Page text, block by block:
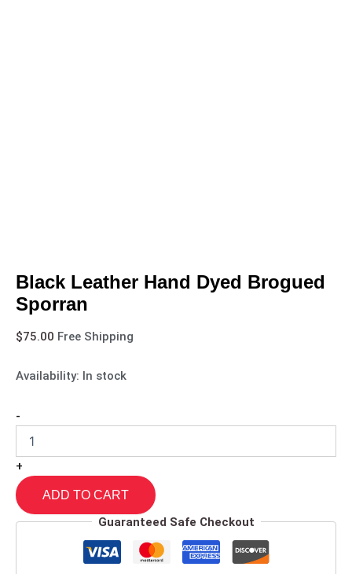
Black Leather Hand Dyed Brogued
Sporran
$75.00 Free Shipping
Availability: In stock
-
+
ADD TO CART
Guaranteed Safe Checkout